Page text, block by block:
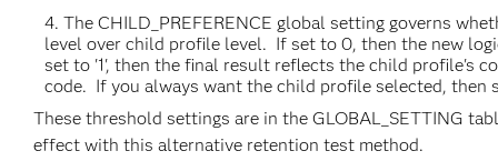
The CHILD_PREFERENCE global setting governs
level over child profile level. If set to 0, then the new
set to '1', then the final result reflects the child profile's
code. If you always want the child profile selected, then
These threshold settings are in the GLOBAL_SETTING
effect with this alternative retention test method.